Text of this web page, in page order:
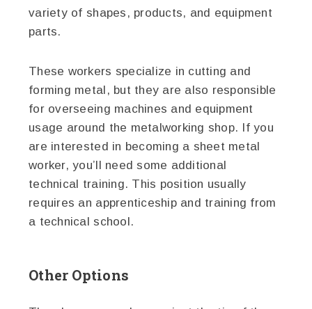
variety of shapes, products, and equipment
parts.
These workers specialize in cutting and
forming metal, but they are also responsible
for overseeing machines and equipment
usage around the metalworking shop. If you
are interested in becoming a sheet metal
worker, you’ll need some additional
technical training. This position usually
requires an apprenticeship and training from
a technical school.
Other Options